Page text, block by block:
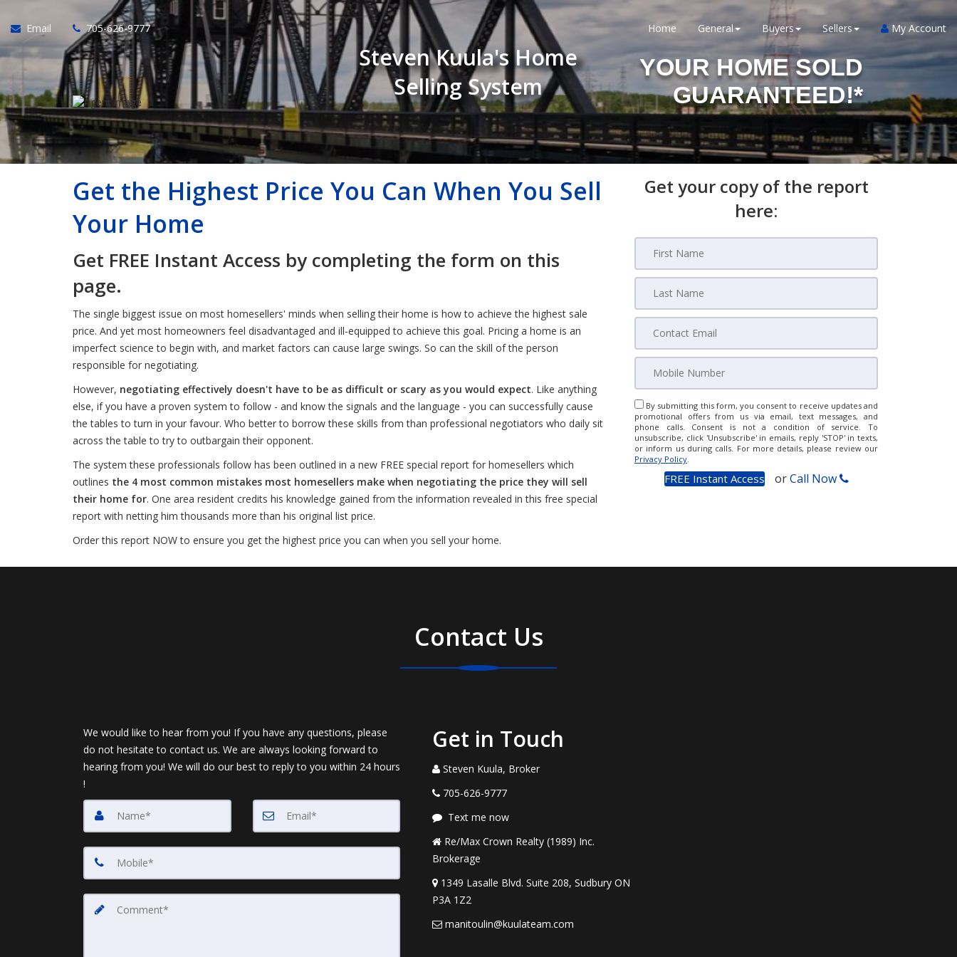
Email 705-626-9777 Home General Buyers Sellers My Account
Steven Kuula's Home
Selling System
YOUR HOME SOLD
GUARANTEED!*
Get the Highest Price You Can When You Sell
Your Home
Get FREE Instant Access by completing the form on this
page.
The single biggest issue on most homesellers' minds when selling their home is how to achieve the highest sale
price. And yet most homeowners feel disadvantaged and ill-equipped to achieve this goal. Pricing a home is an
imperfect science to begin with, and market factors can cause large swings. So can the skill of the person
responsible for negotiating.
However, negotiating effectively doesn't have to be as difficult or scary as you would expect. Like anything
else, if you have a proven system to follow - and know the signals and the language - you can successfully cause
the tables to turn in your favour. Who better to borrow these skills from than professional negotiators who daily sit
across the table to try to outbargain their opponent.
The system these professionals follow has been outlined in a new FREE special report for homesellers which
outlines the 4 most common mistakes most homesellers make when negotiating the price they will sell
their home for. One area resident credits his knowledge gained from the information revealed in this free special
report with netting him thousands more than his original list price.
Order this report NOW to ensure you get the highest price you can when you sell your home.
Get your copy of the report
here:
By submitting this form, you consent to receive updates and
promotional offers from us via email, text messages, and
phone calls. Consent is not a condition of service. To
unsubscribe, click 'Unsubscribe' in emails, reply 'STOP' in texts,
or inform us during calls. For more details, please review our
Privacy Policy.
orCall Now
Contact Us
We would like to hear from you! If you have any questions, please
do not hesitate to contact us. We are always looking forward to
hearing from you! We will do our best to reply to you within 24 hours
!
Get in Touch
Steven Kuula, Broker
705-626-9777
Text me now
Re/Max Crown Realty (1989) Inc.
Brokerage
1349 Lasalle Blvd. Suite 208, Sudbury ON
P3A 1Z2
manitoulin@kuulateam.com